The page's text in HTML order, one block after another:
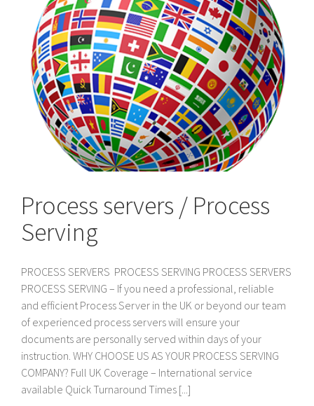
Process servers / Process
Serving
PROCESS SERVERS PROCESS SERVING PROCESS SERVERS
PROCESS SERVING – If you need a professional, reliable
and efficient Process Server in the UK or beyond our team
of experienced process servers will ensure your
documents are personally served within days of your
instruction. WHY CHOOSE US AS YOUR PROCESS SERVING
COMPANY? Full UK Coverage – International service
available Quick Turnaround Times [...]